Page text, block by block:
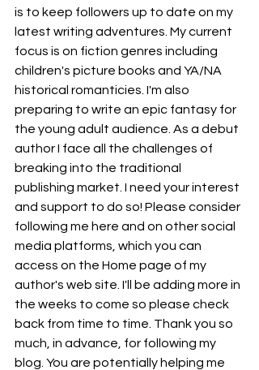
is to keep followers up to date on my
latest writing adventures. My current
focus is on fiction genres including
children's picture books and YA/NA
historical romanticies. I'm also
preparing to write an epic fantasy for
the young adult audience. As a debut
author I face all the challenges of
breaking into the traditional
publishing market. I need your interest
and support to do so! Please consider
following me here and on other social
media platforms, which you can
access on the Home page of my
author's web site. I'll be adding more in
the weeks to come so please check
back from time to time. Thank you so
much, in advance, for following my
blog. You are potentially helping me